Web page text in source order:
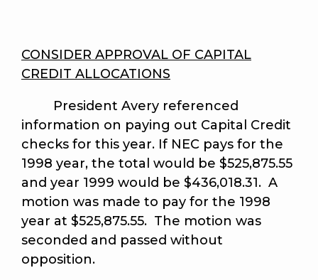
CONSIDER APPROVAL OF CAPITAL
CREDIT ALLOCATIONS
President Avery referenced
information on paying out Capital Credit
checks for this year. If NEC pays for the
1998 year, the total would be $525,875.55
and year 1999 would be $436,018.31. A
motion was made to pay for the 1998
year at $525,875.55. The motion was
seconded and passed without
opposition.